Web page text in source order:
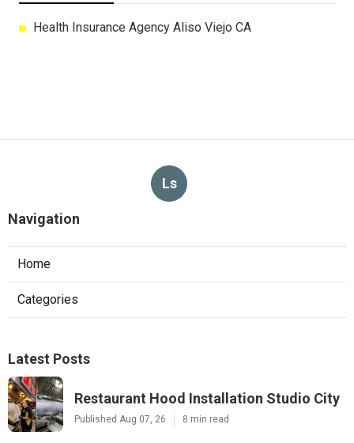
Health Insurance Agency Aliso Viejo CA
Ls
Navigation
Home
Categories
Latest Posts
Restaurant Hood Installation Studio City
Published Aug 07, 26 8 min read